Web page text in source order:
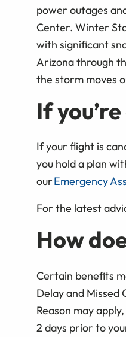
power outages
Center. Winter
with significant
Arizona through
the storm moves
If
If your flight is
you hold a plan
ourEmergency
For the latest
How
Certain benefits
Delay and Missed
Reason may
2 days prior to